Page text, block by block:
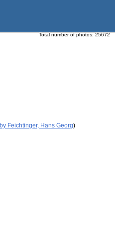
Total number of photos: 25672
Feichtinger, Hans Georg)